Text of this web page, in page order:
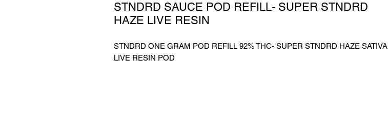
STNDRD SAUCE POD REFILL- SUPER STNDRD
HAZE LIVE RESIN
STNDRD ONE GRAM POD REFILL 92% THC- SUPER STNDRD HAZE SATIVA
LIVE RESIN POD